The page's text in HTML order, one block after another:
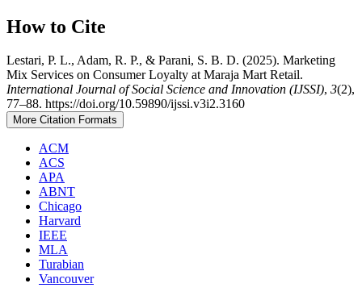
How to Cite
Lestari, P. L., Adam, R. P., & Parani, S. B. D. (2025). Marketing
Mix Services on Consumer Loyalty at Maraja Mart Retail.
International Journal of Social Science and Innovation (IJSSI), 3(2),
77–88. https://doi.org/10.59890/ijssi.v3i2.3160
More Citation Formats
ACM
ACS
APA
ABNT
Chicago
Harvard
IEEE
MLA
Turabian
Vancouver